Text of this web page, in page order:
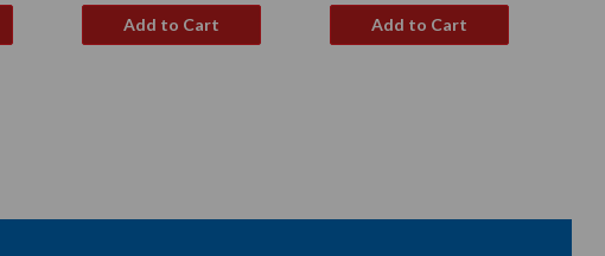
Add to Cart
Add to Cart